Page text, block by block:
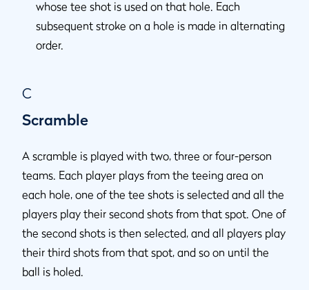
whose tee shot is used on that hole. Each
subsequent stroke on a hole is made in alternating
order.
C
Scramble
A scramble is played with two, three or four-person
teams. Each player plays from the teeing area on
each hole, one of the tee shots is selected and all the
players play their second shots from that spot. One of
the second shots is then selected, and all players play
their third shots from that spot, and so on until the
ball is holed.